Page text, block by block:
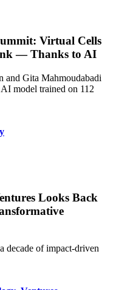
Virtual Cells
— Thanks to AI
and Gita Mahmoudabadi
model trained on 112
Looks Back
decade of impact-driven